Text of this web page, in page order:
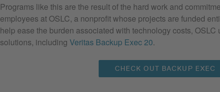
Programs like this are the result of the hard work and
employees at OSLC, a nonprofit whose projects are funded
help ease the burden associated with technology costs, OSLC
solutions, including Veritas Backup Exec 20.
CHECK OUT BACKUP EXEC